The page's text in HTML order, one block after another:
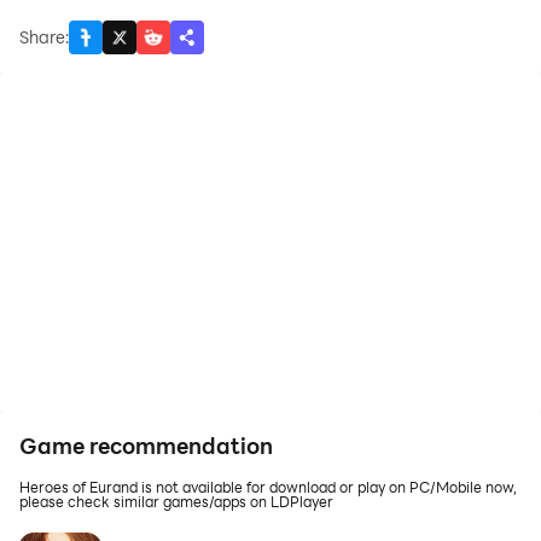
Share:
Game recommendation
Heroes of Eurand is not available for download or play on PC/Mobile now,
please check similar games/apps on LDPlayer